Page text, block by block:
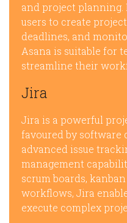
and project
users to create
deadlines, and
Asana is suitable for
streamline their
Jira
Jira is a powerful
favoured by software
advanced issue
management
scrum boards,
workflows, Jira
execute complex